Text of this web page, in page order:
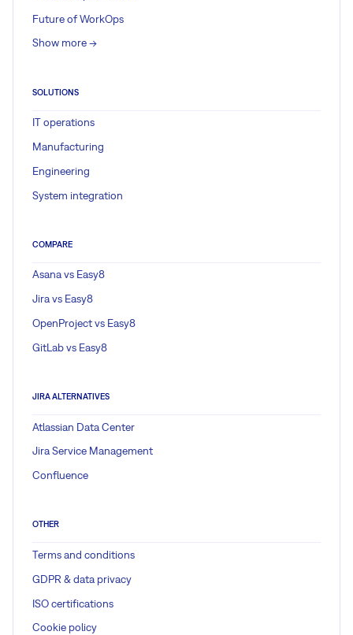
Future of WorkOps
Show more ->
SOLUTIONS
IT operations
Manufacturing
Engineering
System integration
COMPARE
Asana vs Easy8
Jira vs Easy8
OpenProject vs Easy8
GitLab vs Easy8
JIRA ALTERNATIVES
Atlassian Data Center
Jira Service Management
Confluence
OTHER
Terms and conditions
GDPR & data privacy
ISO certifications
Cookie policy